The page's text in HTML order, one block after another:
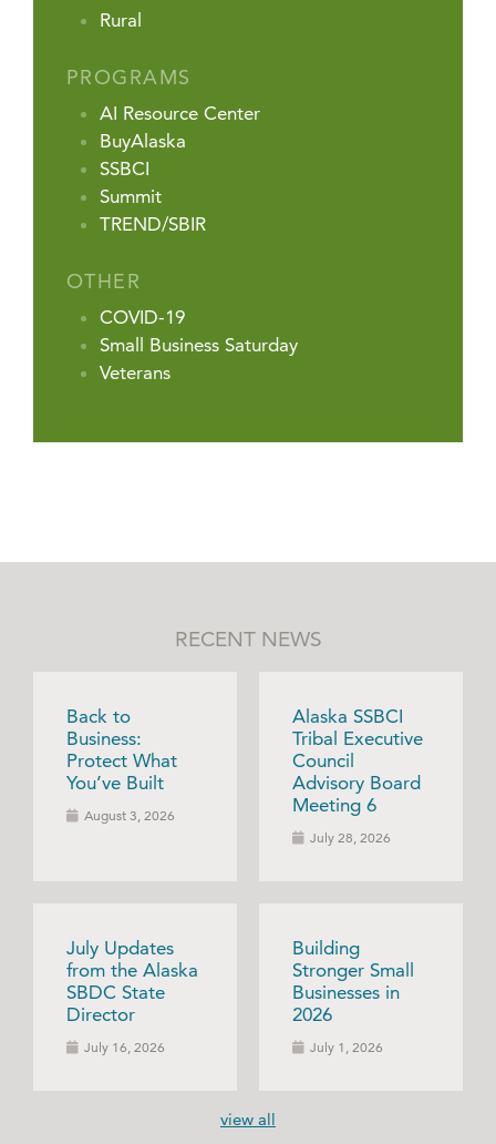
Rural
PROGRAMS
AI Resource Center
BuyAlaska
SSBCI
Summit
TREND/SBIR
OTHER
COVID-19
Small Business Saturday
Veterans
RECENT NEWS
Back to
Business:
Protect What
You’ve Built
August 3, 2026
Alaska SSBCI
Tribal Executive
Council
Advisory Board
Meeting 6
July 28, 2026
July Updates
from the Alaska
SBDC State
Director
July 16, 2026
Building
Stronger Small
Businesses in
2026
July 1, 2026
view all